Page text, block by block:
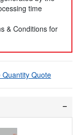
time
& Conditions for
Quantity Quote